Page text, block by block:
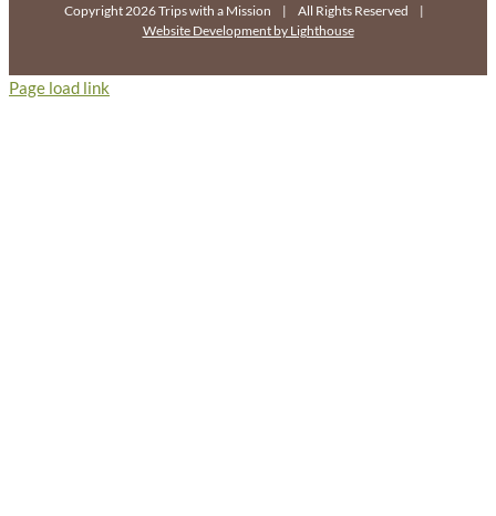
Copyright 2026 Trips with a Mission | All Rights Reserved |
Website Development by Lighthouse
Page load link